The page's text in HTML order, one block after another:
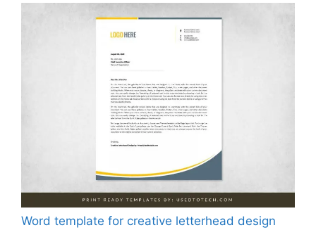
Word template for creative letterhead design